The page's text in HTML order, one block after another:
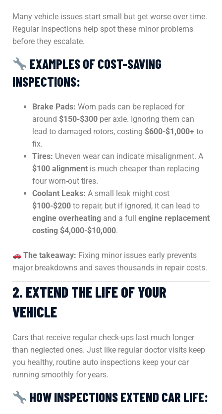
Many vehicle issues start small but get worse over time.
Regular inspections help spot these minor problems
before they escalate.
EXAMPLES OF COST-SAVING
INSPECTIONS:
Brake Pads: Worn pads can be replaced for
around $150-$300 per axle. Ignoring them can
lead to damaged rotors, costing $600-$1,000+ to
fix.
Tires: Uneven wear can indicate misalignment. A
$100 alignment is much cheaper than replacing
four worn-out tires.
Coolant Leaks: A small leak might cost
$100-$200 to repair, but if ignored, it can lead to
engine overheating and a full engine replacement
costing $4,000-$10,000.
The takeaway: Fixing minor issues early prevents
major breakdowns and saves thousands in repair costs.
2. EXTEND THE LIFE OF YOUR
VEHICLE
Cars that receive regular check-ups last much longer
than neglected ones. Just like regular doctor visits keep
you healthy, routine auto inspections keep your car
running smoothly for years.
HOW INSPECTIONS EXTEND CAR LIFE: